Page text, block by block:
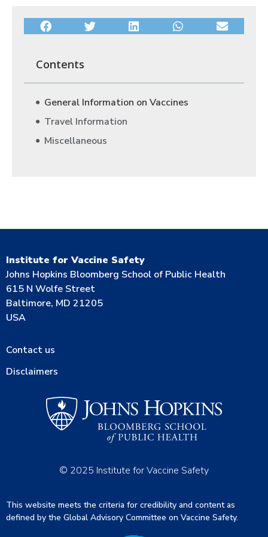
Contents
General Information on Vaccines
Travel Information
Miscellaneous
Institute for Vaccine Safety
Johns Hopkins Bloomberg School of Public Health
615 N Wolfe Street
Baltimore, MD 21205
USA
Contact us
Disclaimers
© 2025 Institute for Vaccine Safety
This website meets the criteria for credibility and content as
defined by the Global Advisory Committee on Vaccine Safety.